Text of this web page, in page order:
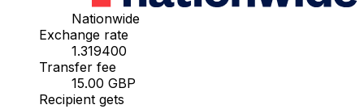
Nationwide
Exchange rate
1.319400
Transfer fee
15.00 GBP
Recipient gets